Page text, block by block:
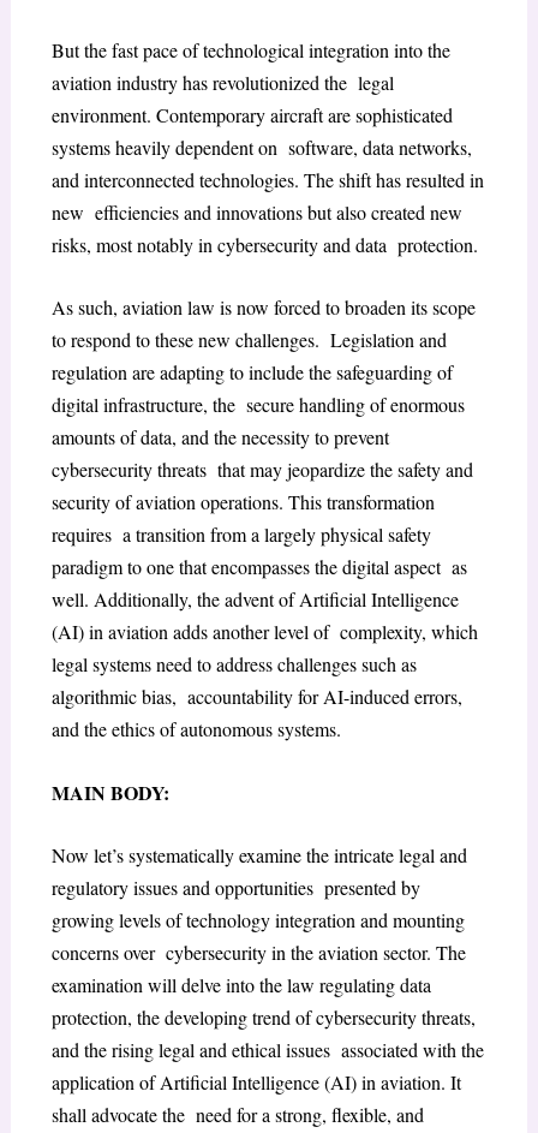
But the fast pace of technological integration into the
aviation industry has revolutionized the legal
environment. Contemporary aircraft are sophisticated
systems heavily dependent on software, data networks,
and interconnected technologies. The shift has resulted in
new efficiencies and innovations but also created new
risks, most notably in cybersecurity and data protection.
As such, aviation law is now forced to broaden its scope
to respond to these new challenges. Legislation and
regulation are adapting to include the safeguarding of
digital infrastructure, the secure handling of enormous
amounts of data, and the necessity to prevent
cybersecurity threats that may jeopardize the safety and
security of aviation operations. This transformation
requires a transition from a largely physical safety
paradigm to one that encompasses the digital aspect as
well. Additionally, the advent of Artificial Intelligence
(AI) in aviation adds another level of complexity, which
legal systems need to address challenges such as
algorithmic bias, accountability for AI-induced errors,
and the ethics of autonomous systems.
MAIN BODY:
Now let’s systematically examine the intricate legal and
regulatory issues and opportunities presented by
growing levels of technology integration and mounting
concerns over cybersecurity in the aviation sector. The
examination will delve into the law regulating data
protection, the developing trend of cybersecurity threats,
and the rising legal and ethical issues associated with the
application of Artificial Intelligence (AI) in aviation. It
shall advocate the need for a strong, flexible, and